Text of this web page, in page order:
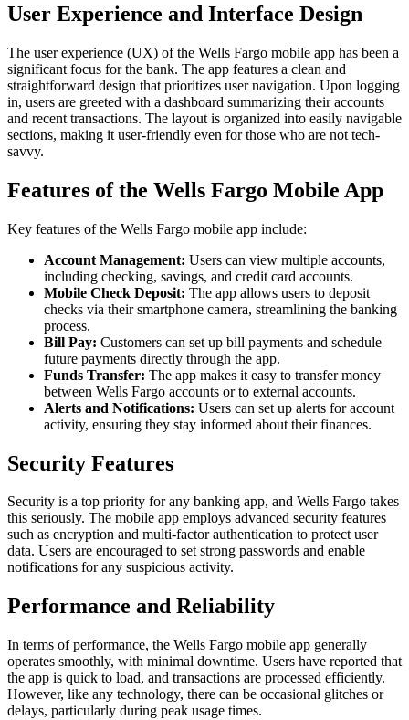
User Experience and Interface Design
The user experience (UX) of the Wells Fargo mobile app has been a
significant focus for the bank. The app features a clean and
straightforward design that prioritizes user navigation. Upon logging
in, users are greeted with a dashboard summarizing their accounts
and recent transactions. The layout is organized into easily navigable
sections, making it user-friendly even for those who are not tech-
savvy.
Features of the Wells Fargo Mobile App
Key features of the Wells Fargo mobile app include:
Account Management: Users can view multiple accounts,
including checking, savings, and credit card accounts.
Mobile Check Deposit: The app allows users to deposit
checks via their smartphone camera, streamlining the banking
process.
Bill Pay: Customers can set up bill payments and schedule
future payments directly through the app.
Funds Transfer: The app makes it easy to transfer money
between Wells Fargo accounts or to external accounts.
Alerts and Notifications: Users can set up alerts for account
activity, ensuring they stay informed about their finances.
Security Features
Security is a top priority for any banking app, and Wells Fargo takes
this seriously. The mobile app employs advanced security features
such as encryption and multi-factor authentication to protect user
data. Users are encouraged to set strong passwords and enable
notifications for any suspicious activity.
Performance and Reliability
In terms of performance, the Wells Fargo mobile app generally
operates smoothly, with minimal downtime. Users have reported that
the app is quick to load, and transactions are processed efficiently.
However, like any technology, there can be occasional glitches or
delays, particularly during peak usage times.